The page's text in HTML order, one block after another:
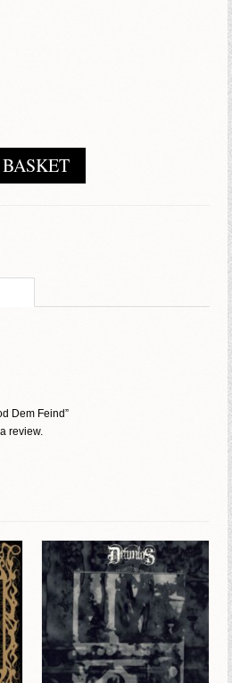
Dem Feind”
review.